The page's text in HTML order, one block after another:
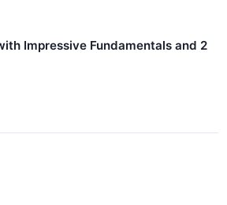
Impressive Fundamentals and 2